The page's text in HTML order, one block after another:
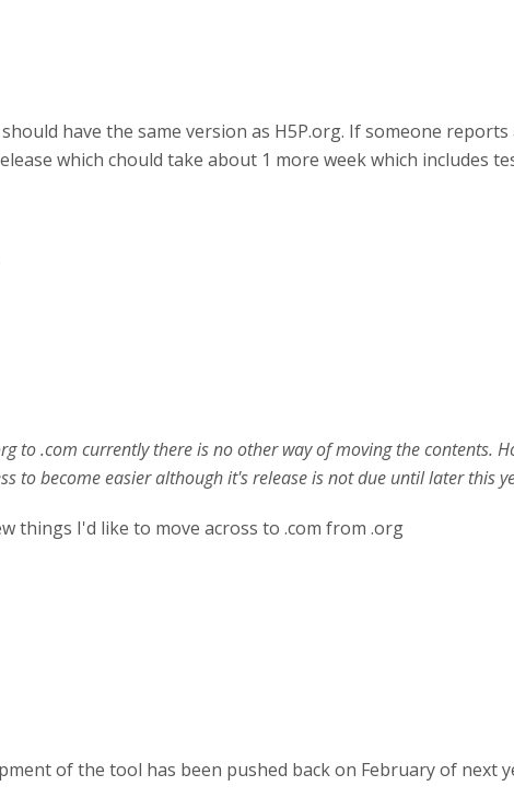
have the same version as H5P.org. If someone
which chould take about 1 more week which includes
to .com currently there is no other way of moving the contents.
to become easier although it's release is not due until later this
things I'd like to move across to .com from .org
of the tool has been pushed back on February of next